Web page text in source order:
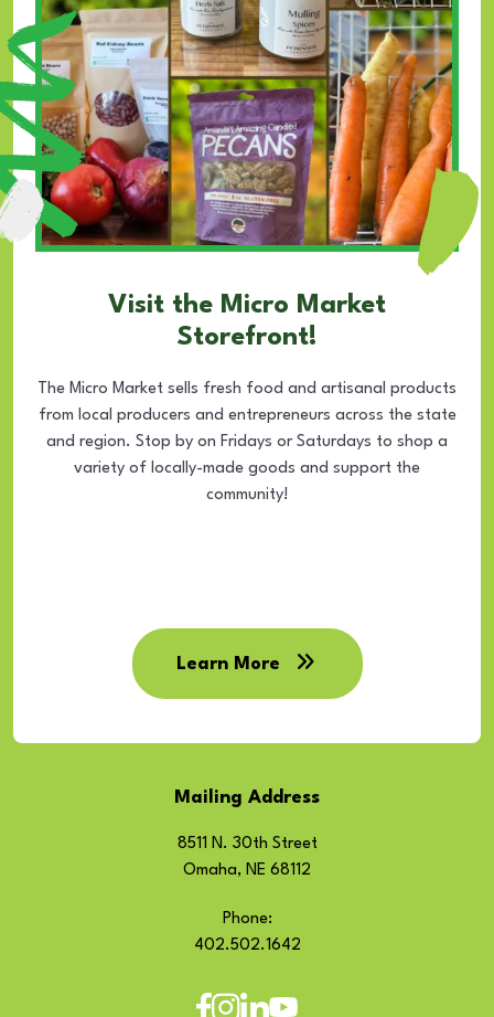
Visit the Micro Market
Storefront!
The Micro Market sells fresh food and artisanal products
from local producers and entrepreneurs across the state
and region. Stop by on Fridays or Saturdays to shop a
variety of locally-made goods and support the
community!
Learn More
Mailing Address
8511 N. 30th Street
Omaha, NE 68112
Phone:
402.502.1642